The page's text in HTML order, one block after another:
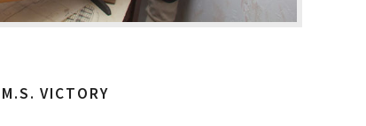
VICTORY